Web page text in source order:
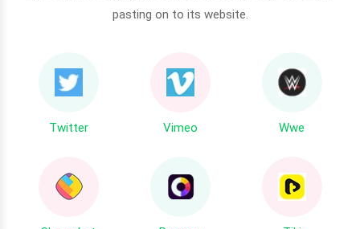
pasting on to its website.
Twitter Vimeo Wwe